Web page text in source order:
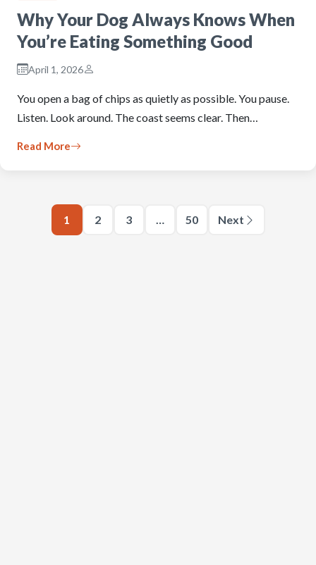
Why Your Dog Always Knows When
You’re Eating Something Good
April 1, 2026
You open a bag of chips as quietly as possible. You pause.
Listen. Look around. The coast seems clear. Then…
Read More
1 2 3 … 50 Next